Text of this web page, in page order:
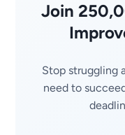
Join
Stop struggling
need to